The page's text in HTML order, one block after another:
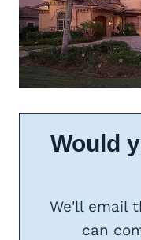
Would
We'll email
can